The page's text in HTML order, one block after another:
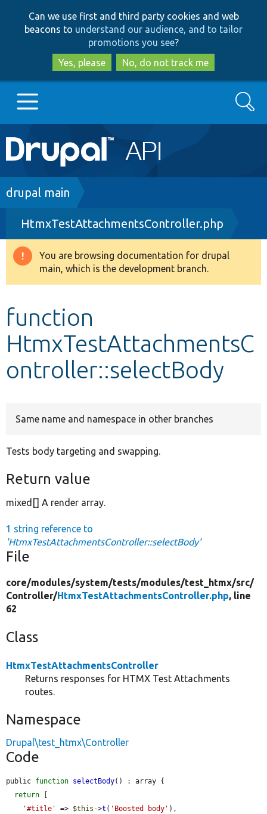
to
main
content
to
search
Can we use first and third party cookies and web
beacons to understand our audience, and to tailor
promotions you see?
Yes, please
No, do not track me
Main
navigation
Go to Drupal.org
Drupal 8+
Other projects
Search
Breadcrumb
drupal main
HtmxTestAttachmentsController.php
Warning
message
You are browsing documentation for drupal
main, which is the development branch.
function
HtmxTestAttachmentsC
ontroller::selectBody
Same name and namespace in other branches
Tests body targeting and swapping.
Return value
mixed[] A render array.
1 string reference to
'HtmxTestAttachmentsController::selectBody'
File
core/modules/system/tests/modules/test_htmx/src/
Controller/HtmxTestAttachmentsController.php, line
62
Class
HtmxTestAttachmentsController
Returns responses for HTMX Test Attachments
routes.
Namespace
Drupal\test_htmx\Controller
Code
public function selectBody() : array {
return [
'#title'
=> $this ->t( 'Boosted body' ),